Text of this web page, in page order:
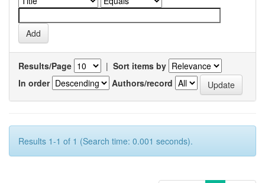
Results/Page | Sort items by
In order
Authors/record
Results 1-1 of 1 (Search time: 0.001 seconds).